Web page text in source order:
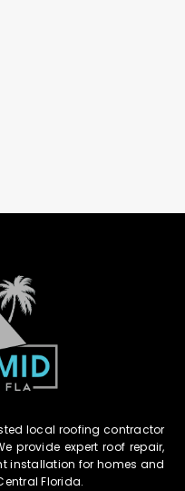
local roofing contractor
provide expert roof repair,
installation for homes and
Florida.